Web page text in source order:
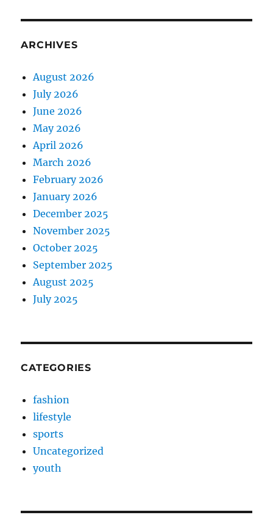
ARCHIVES
August 2026
July 2026
June 2026
May 2026
April 2026
March 2026
February 2026
January 2026
December 2025
November 2025
October 2025
September 2025
August 2025
July 2025
CATEGORIES
fashion
lifestyle
sports
Uncategorized
youth